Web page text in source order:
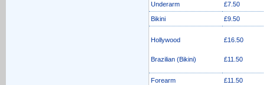
Underarm £7.50
Bikini £9.50
Hollywood
Brazilian (Bikini)
£16.50
£11.50
Forearm £11.50